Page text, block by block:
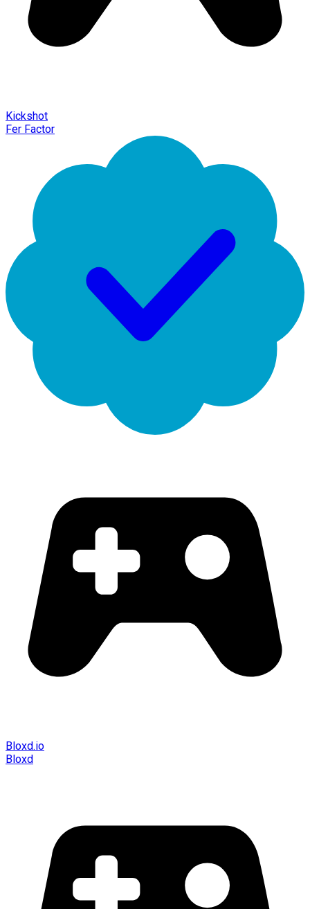
Kickshot
Fer Factor
Bloxd.io
Bloxd